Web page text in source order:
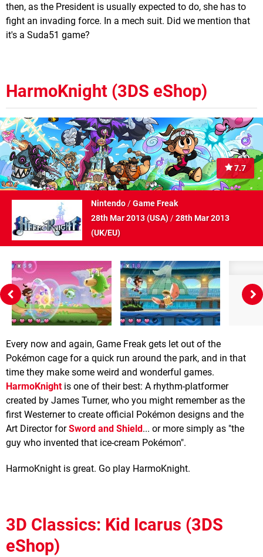
then, as the President is usually expected to do, she has to
fight an invading force. In a mech suit. Did we mention that
it's a Suda51 game?
HarmoKnight (3DS eShop)
7.7
Nintendo/Game Freak
28th Mar 2013 (USA)/28th Mar 2013
(UK/EU)
Every now and again, Game Freak gets let out of the
Pokémon cage for a quick run around the park, and in that
time they make some weird and wonderful games.
HarmoKnightis one of their best: A rhythm-platformer
created by James Turner, who you might remember as the
first Westerner to create official Pokémon designs and the
Art Director forSword and Shield... or more simply as "the
guy who invented that ice-cream Pokémon".
HarmoKnight is great. Go play HarmoKnight.
3D Classics: Kid Icarus (3DS
eShop)